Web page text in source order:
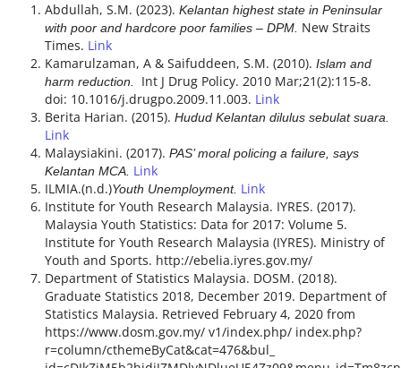
Abdullah, S.M. (2023). Kelantan highest state in Peninsular
with poor and hardcore poor families – DPM. New Straits
Times. Link
Kamarulzaman, A & Saifuddeen, S.M. (2010). Islam and
harm reduction.
Int J Drug Policy. 2010 Mar;21(2):115-8.
doi: 10.1016/j.drugpo.2009.11.003. Link
Berita Harian. (2015). Hudud Kelantan dilulus sebulat suara.
Link
Malaysiakini. (2017). PAS’ moral policing a failure, says
Kelantan MCA. Link
ILMIA.(n.d.)Youth Unemployment. Link
Institute for Youth Research Malaysia. IYRES. (2017).
Malaysia Youth Statistics: Data for 2017: Volume 5.
Institute for Youth Research Malaysia (IYRES). Ministry of
Youth and Sports. http://ebelia.iyres.gov.my/
Department of Statistics Malaysia. DOSM. (2018).
Graduate Statistics 2018, December 2019. Department of
Statistics Malaysia. Retrieved February 4, 2020 from
https://www.dosm.gov.my/ v1/index.php/ index.php?
r=column/cthemeByCat&cat=476&bul_